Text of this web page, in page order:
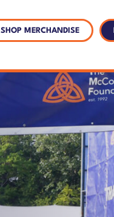
SHOP MERCHANDISE